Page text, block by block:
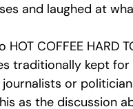
and laughed at
COFFEE HARD
traditionally kept for
journalists or
as the discussion